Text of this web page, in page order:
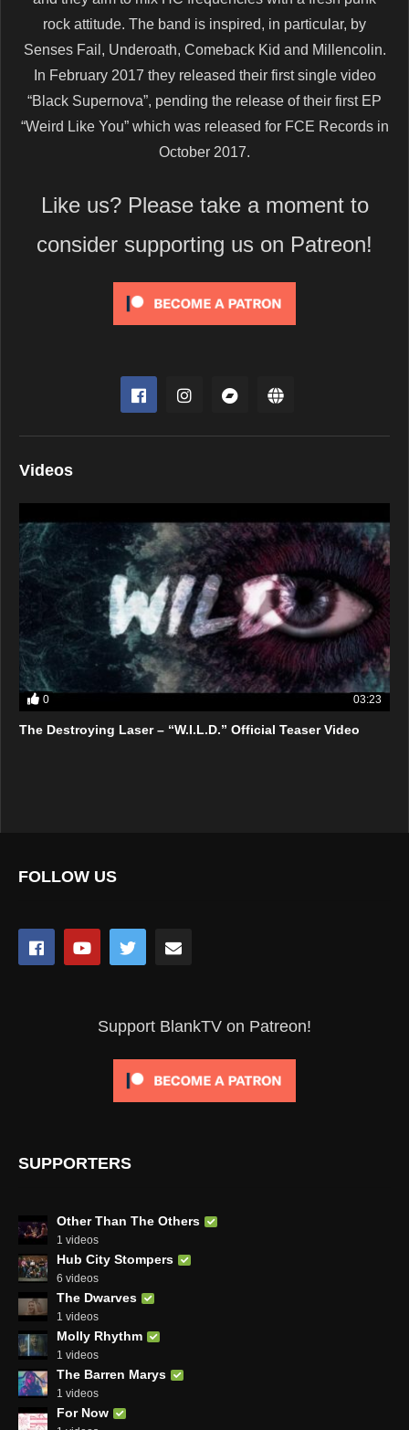
rock attitude. The band is inspired, in particular, by
Senses Fail, Underoath, Comeback Kid and Millencolin.
In February 2017 they released their first single video
“Black Supernova”, pending the release of their first EP
“Weird Like You” which was released for FCE Records in
October 2017.
Like us? Please take a moment to
consider supporting us on Patreon!
Videos
0 03:23
The Destroying Laser – “W.I.L.D.” Official Teaser Video
FOLLOW US
Support BlankTV on Patreon!
SUPPORTERS
Other Than The Others
1 videos
Hub City Stompers
6 videos
The Dwarves
1 videos
Molly Rhythm
1 videos
The Barren Marys
1 videos
For Now